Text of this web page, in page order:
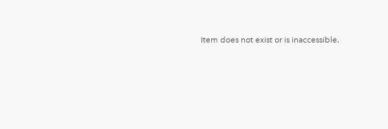
Item does not exist or is inaccessible.